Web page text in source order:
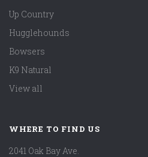
Up Country
Hugglehounds
Bowsers
K9 Natural
View all
WHERE TO FIND US
2041 Oak Bay Ave.